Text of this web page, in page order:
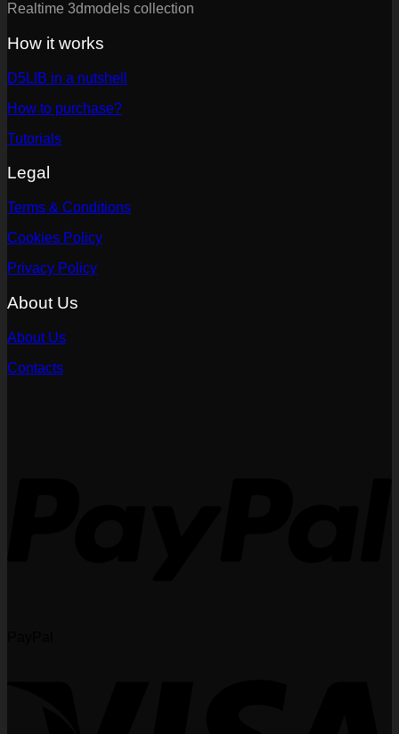
Realtime 3dmodels collection
How it works
D5LIB in a nutshell
How to purchase?
Tutorials
Legal
Terms & Conditions
Cookies Policy
Privacy Policy
About Us
About Us
Contacts